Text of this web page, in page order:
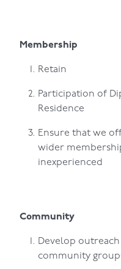
Membership
Retain
Participation of
Residence
Ensure that we
wider
inexperienced
Community
Develop
community